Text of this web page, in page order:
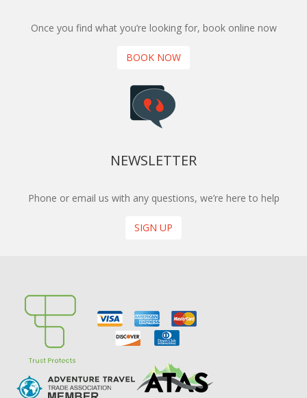
Once you find what you’re looking for, book online now
BOOK NOW
NEWSLETTER
Phone or email us with any questions, we’re here to help
SIGN UP